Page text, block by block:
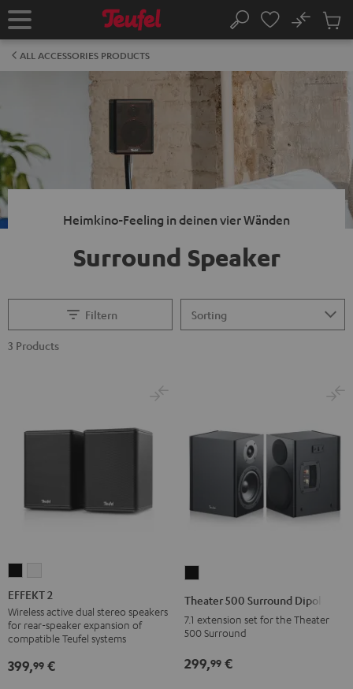
TO
Home Search
No
Cart
ALL ACCESSORIES PRODUCTS
Heimkino-Feeling in deinen vier Wänden
Surround Speaker
Filtern
3 Products
2
Black
2
white
EFFEKT 2
Wireless active dual stereo speakers
for rear-speaker expansion of
compatible Teufel systems
399,99 €
Dipole
Theater 500 Surround Dipole
7.1 extension set for the Theater
500 Surround
299,99 €